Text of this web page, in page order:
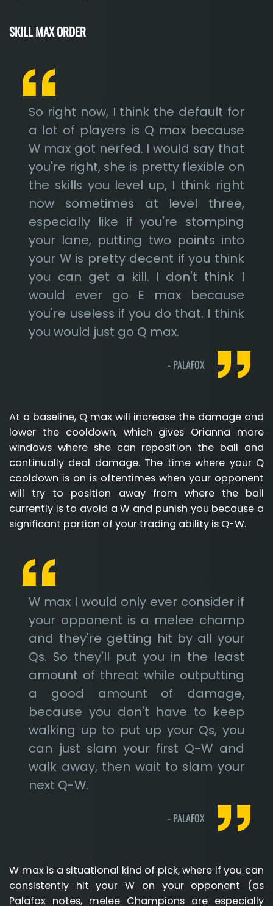
SKILL MAX ORDER
So right now, I think the default for
a lot of players is Q max because
W max got nerfed. I would say that
you're right, she is pretty flexible on
the skills you level up, I think right
now sometimes at level three,
especially like if you're stomping
your lane, putting two points into
your W is pretty decent if you think
you can get a kill. I don't think I
would ever go E max because
you're useless if you do that. I think
you would just go Q max.
- PALAFOX
At a baseline, Q max will increase the damage and
lower the cooldown, which gives Orianna more
windows where she can reposition the ball and
continually deal damage. The time where your Q
cooldown is on is oftentimes when your opponent
will try to position away from where the ball
currently is to avoid a W and punish you because a
significant portion of your trading ability is Q-W.
W max I would only ever consider if
your opponent is a melee champ
and they're getting hit by all your
Qs. So they'll put you in the least
amount of threat while outputting
a good amount of damage,
because you don't have to keep
walking up to put up your Qs, you
can just slam your first Q-W and
walk away, then wait to slam your
next Q-W.
- PALAFOX
W max is a situational kind of pick, where if you can
consistently hit your W on your opponent (as
Palafox notes, melee Champions are especially